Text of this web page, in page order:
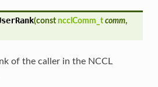
(const ncclComm_tcomm,
of the caller in the NCCL